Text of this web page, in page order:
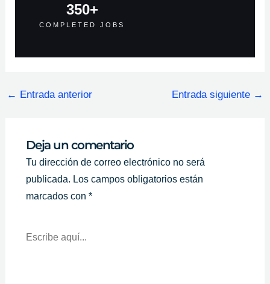
COMPLETED JOBS
350+
← Entrada anterior Entrada siguiente →
Deja un comentario
Tu dirección de correo electrónico no será
publicada. Los campos obligatorios están
marcados con *
Aquí...